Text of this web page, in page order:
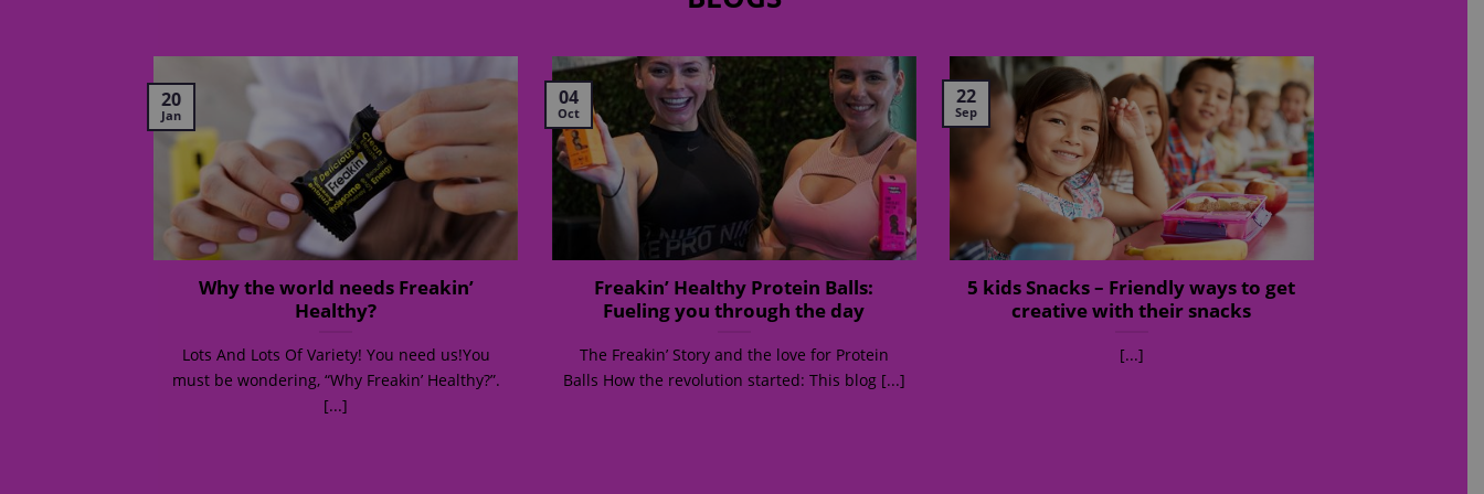
Why the world needs Freakin’
Healthy?
Lots And Lots Of Variety! You need us!You
must be wondering, “Why Freakin’ Healthy?”.
[...]
20
Jan
Freakin’ Healthy Protein Balls:
Fueling you through the day
The Freakin’ Story and the love for Protein
Balls How the revolution started: This blog [...]
04
Oct
5 kids Snacks – Friendly ways to get
creative with their snacks
[...]
22
Sep